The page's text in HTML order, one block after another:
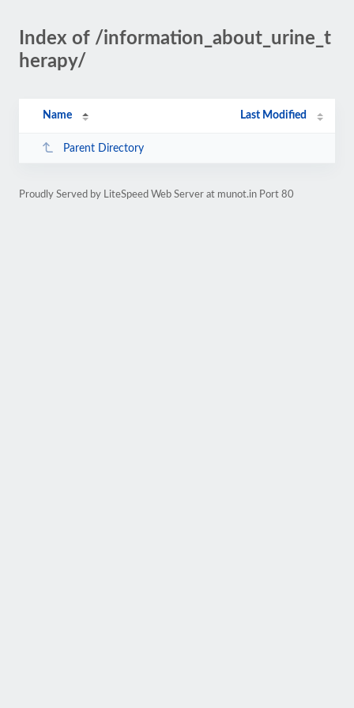
Index of /information_about_urine_t
herapy/
Name Last Modified
Parent Directory
Proudly Served by LiteSpeed Web Server at munot.in Port 80